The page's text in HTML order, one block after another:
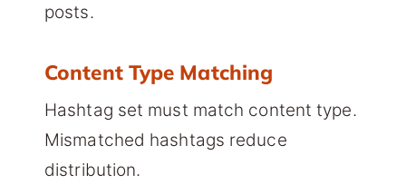
posts.
Content Type Matching
Hashtag set must match content type.
Mismatched hashtags reduce
distribution.